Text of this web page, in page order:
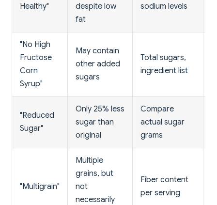
Healthy"
despite low
fat
sodium levels
"No High
Fructose
Corn
Syrup"
May contain
other added
sugars
Total sugars,
ingredient list
"Reduced
Sugar"
Only 25% less
sugar than
original
Compare
actual sugar
grams
"Multigrain"
Multiple
grains, but
not
necessarily
Fiber content
per serving